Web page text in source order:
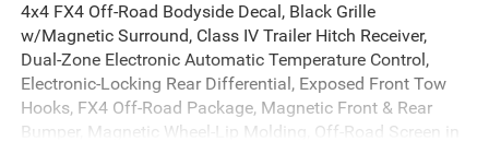
4x4 FX4 Off-Road Bodyside Decal, Black Grille
w/Magnetic Surround, Class IV Trailer Hitch Receiver,
Dual-Zone Electronic Automatic Temperature Control,
Electronic-Locking Rear Differential, Exposed Front Tow
Hooks, FX4 Off-Road Package, Magnetic Front & Rear
Bumper, Magnetic Wheel-Lip Molding, Off-Road Screen in